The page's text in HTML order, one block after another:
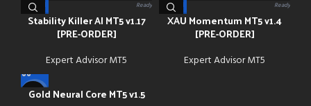
0/13 paid
Ready
Stability Killer AI MT5 v1.17
[PRE-ORDER]
Expert Advisor MT5
0/13 paid
Ready
XAU Momentum MT5 v1.4
[PRE-ORDER]
Expert Advisor MT5
-91%
Gold Neural Core MT5 v1.5